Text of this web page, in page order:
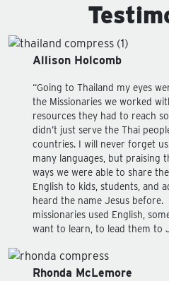
Allison Holcomb
“Going to Thailand my eyes
the Missionaries we worked
resources they had to reach
didn’t just serve the Thai
countries. I will never forget
many languages, but praising
ways we were able to share
English to kids, students, and
heard the name Jesus
missionaries used English,
want to learn, to lead them to
Rhonda McLemore